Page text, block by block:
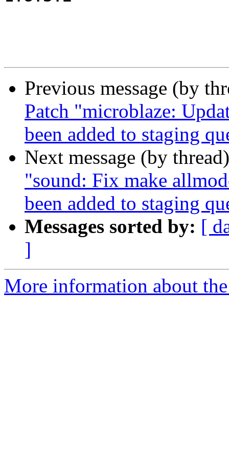
Previous message (by
Patch "microblaze:
been added to staging
Next message (by
"sound: Fix make
been added to staging
Messages sorted by: [
]
More information about